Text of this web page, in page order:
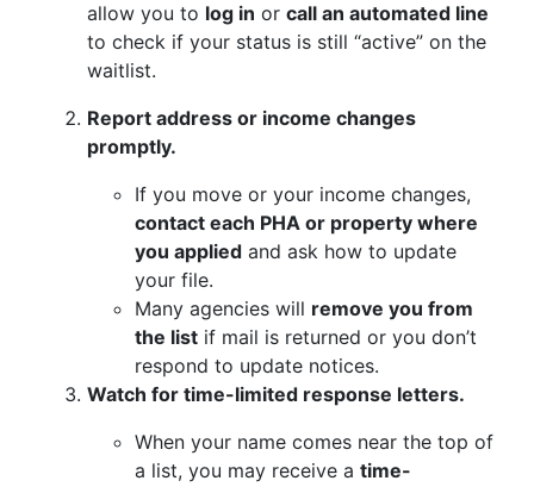
allow you to log in or call an automated line
to check if your status is still “active” on the
waitlist.
Report address or income changes
promptly.
If you move or your income changes,
contact each PHA or property where
you applied and ask how to update
your file.
Many agencies will remove you from
the list if mail is returned or you don’t
respond to update notices.
Watch for time-limited response letters.
When your name comes near the top of
a list, you may receive a time-